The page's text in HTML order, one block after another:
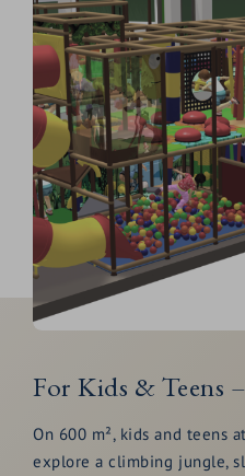
For Kids & Teens
On 600 m², kids and teens
explore a climbing jungle,